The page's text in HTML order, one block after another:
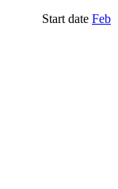
Start date Feb